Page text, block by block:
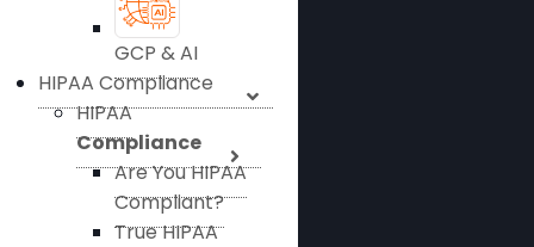
GCP & AI
HIPAA Compliance
HIPAA
Compliance
Are You HIPAA
Compliant?
True HIPAA